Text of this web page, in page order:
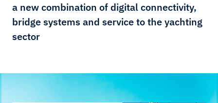
a new combination of digital connectivity,
bridge systems and service to the yachting
sector